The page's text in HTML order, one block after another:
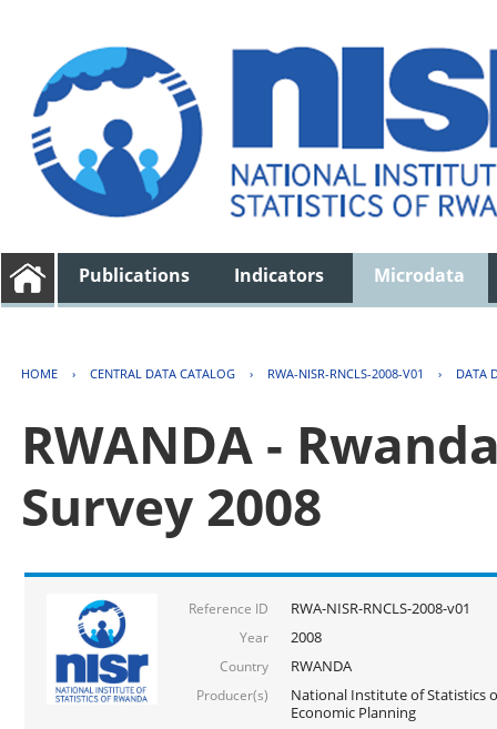
Publications Indicators Microdata
HOME › CENTRAL DATA CATALOG › RWA-NISR-RNCLS-2008-V01 › DATA
RWANDA -
Survey 2008
Reference ID RWA-NISR-RNCLS-2008-v01
Year 2008
Country RWANDA
Producer(s)
National Institute of Statistics
Economic Planning